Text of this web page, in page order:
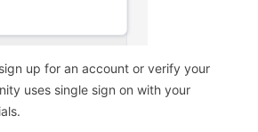
up for an account or verify your
uses single sign on with your